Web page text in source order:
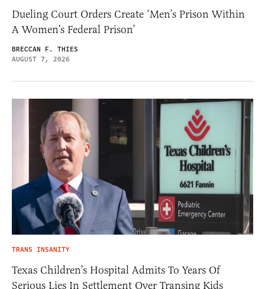
Dueling Court Orders Create ‘Men’s Prison Within
A Women’s Federal Prison’
BRECCAN F. THIES
AUGUST 7, 2026
TRANS INSANITY
Texas Children’s Hospital Admits To Years Of
Serious Lies In Settlement Over Transing Kids